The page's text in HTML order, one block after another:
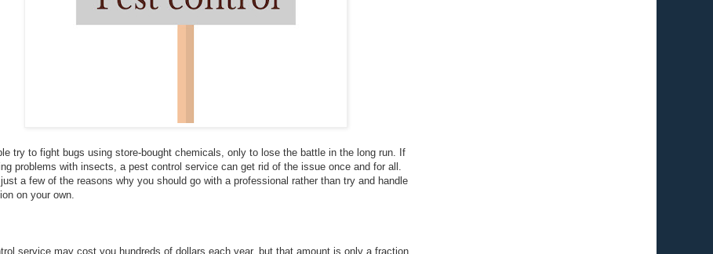
try to fight bugs using store-bought chemicals, only to lose the battle in the long run. If
problems with insects, a pest control service can get rid of the issue once and for all.
a few of the reasons why you should go with a professional rather than try and handle
on your own.
service may cost you hundreds of dollars each year, but that amount is only a fraction